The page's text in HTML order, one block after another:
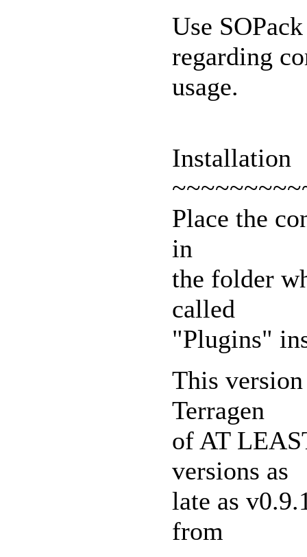
Use
regarding
usage.
Installation
Place the
in
the folder
called
"Plugins"
This
Terragen
of AT
versions as
late as
from